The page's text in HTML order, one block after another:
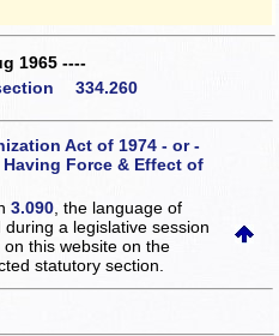
1965 ----
334.260
Act of 1974 - or -
Force & Effect of
3.090 , the language of
a legislative session
on this websiteon the
statutory section.